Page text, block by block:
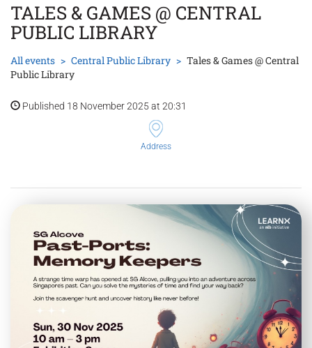
TALES & GAMES @ CENTRAL
PUBLIC LIBRARY
All events Central Public Library
Tales & Games @ Central
Public Library
Published 18 November 2025 at 20:31
Address